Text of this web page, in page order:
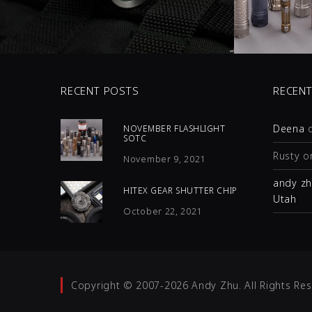
5
RECENT POSTS
NOVEMBER FLASHLIGHT
SOTC
November 9, 2021
HITEX GEAR SHUTTER CHIP
October 22, 2021
Deena
Rusty
andy
Utah
Copyright © 2007-2026 Andy Zhu. All Rights